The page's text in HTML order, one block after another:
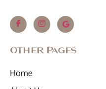
Other Pages
Home